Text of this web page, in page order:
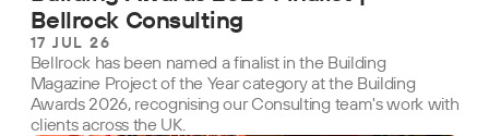
Bellrock Consulting
17 JUL 26
Bellrock has been named a finalist in the Building
Magazine Project of the Year category at the Building
Awards 2026, recognising our Consulting team's work with
clients across the UK.